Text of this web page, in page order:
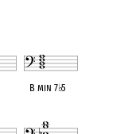
B min 7♭5